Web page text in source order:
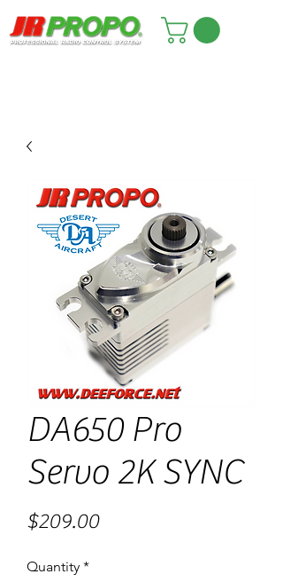
DA650 Pro
Servo 2K SYNC
$209.00Price
Quantity *